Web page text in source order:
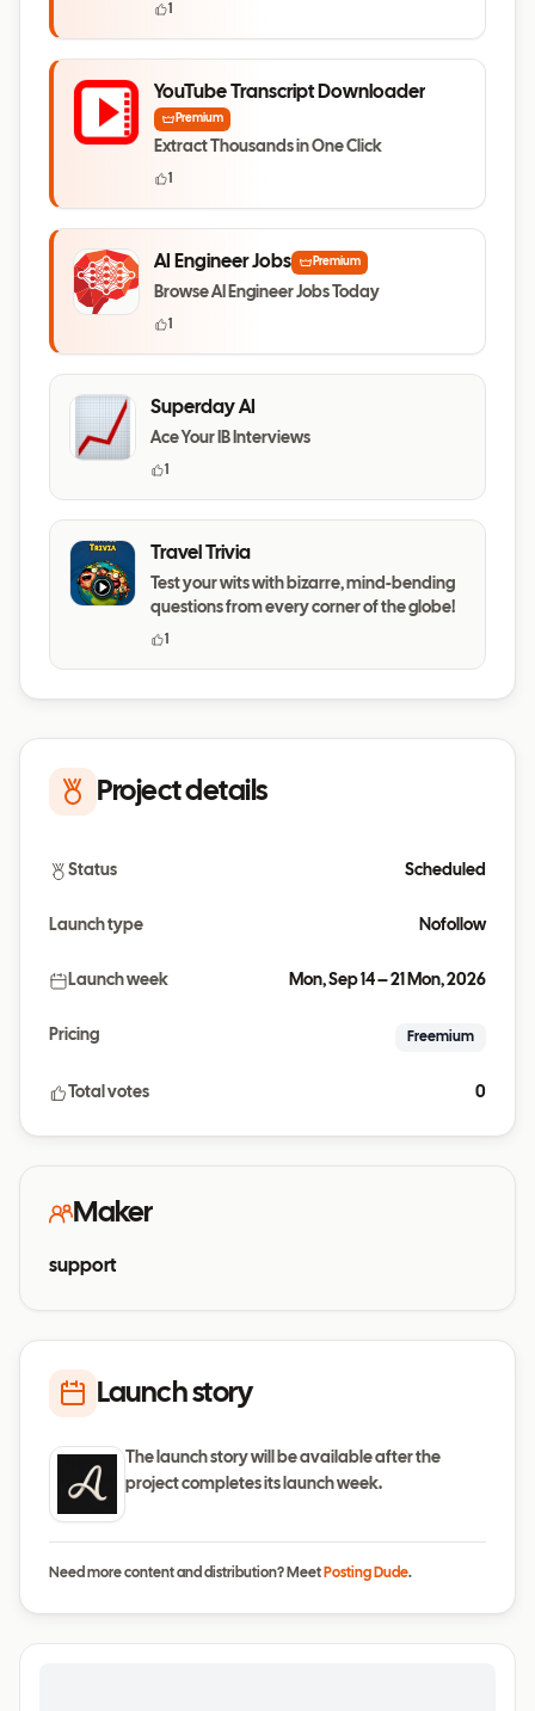
1
YouTube Transcript Downloader
Premium
Extract Thousands in One Click
1
AI Engineer Jobs Premium
Browse AI Engineer Jobs Today
1
Superday AI
Ace Your IB Interviews
1
Travel Trivia
Test your wits with bizarre, mind-bending
questions from every corner of the globe!
1
Project details
Status Scheduled
Launch type Nofollow
Launch week Mon, Sep 14 – 21 Mon, 2026
Pricing Freemium
Total votes 0
Maker
support
Launch story
The launch story will be available after the
project completes its launch week.
Need more content and distribution? Meet Posting Dude.